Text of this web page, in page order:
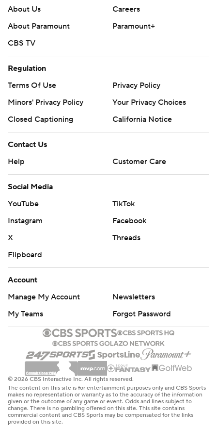
About Us
Careers
About Paramount
Paramount+
CBS TV
Regulation
Terms Of Use
Privacy Policy
Minors' Privacy Policy
Your Privacy Choices
Closed Captioning
California Notice
Contact Us
Help
Customer Care
Social Media
YouTube
TikTok
Instagram
Facebook
X
Threads
Flipboard
Account
Manage My Account
Newsletters
My Teams
Forgot Password
© 2026 CBS Interactive Inc. All rights reserved.
The content on this site is for entertainment purposes only and CBS Sports
makes no representation or warranty as to the accuracy of the information
given or the outcome of any game or event. Odds and lines subject to
change. There is no gambling offered on this site. This site contains
commercial content and CBS Sports may be compensated for the links
provided on this site.